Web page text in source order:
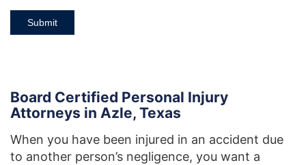
Submit
Board Certified Personal Injury
Attorneys in Azle, Texas
When you have been injured in an accident due
to another person’s negligence, you want a